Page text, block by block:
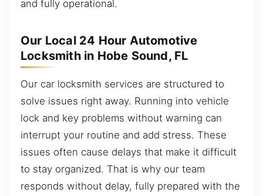
and fully operational.
Our Local 24 Hour Automotive
Locksmith in Hobe Sound, FL
Our car locksmith services are structured to
solve issues right away. Running into vehicle
lock and key problems without warning can
interrupt your routine and add stress. These
issues often cause delays that make it difficult
to stay organized. That is why our team
responds without delay, fully prepared with the